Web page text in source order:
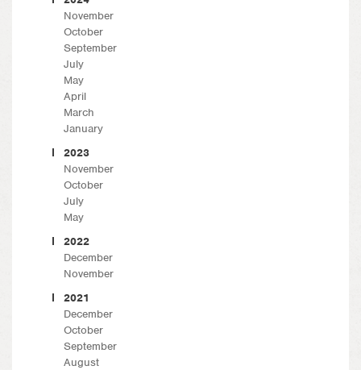
November
October
September
July
May
April
March
January
2023
November
October
July
May
2022
December
November
2021
December
October
September
August